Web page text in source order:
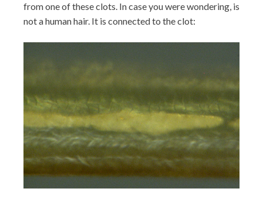
from one of these clots. In case you were wondering, is
not a human hair. It is connected to the clot: